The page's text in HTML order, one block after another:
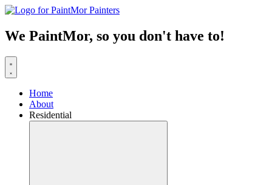
Skip
content
We PaintMor, so you don't have to!
Home
About
Residential